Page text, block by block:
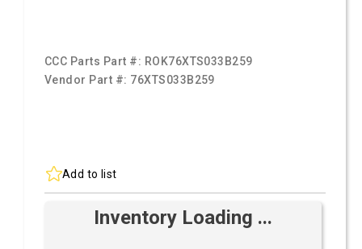
CCC Parts Part #: ROK76XTS033B259
Vendor Part #: 76XTS033B259
Add to list
Inventory Loading ...